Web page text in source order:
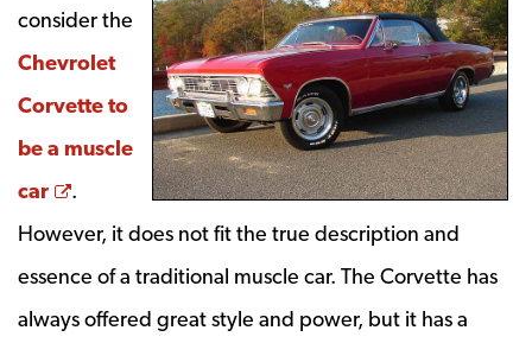
consider the
Chevrolet
Corvette to
be a muscle
car
Opens a new window
.
However, it does not fit the true description and
essence of a traditional muscle car. The Corvette has
always offered great style and power, but it has a